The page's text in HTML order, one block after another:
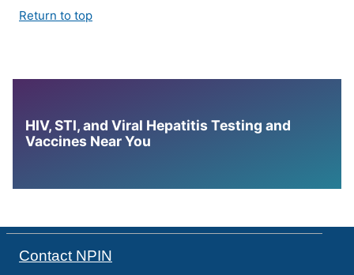
Return to top
HIV, STI, and Viral Hepatitis Testing and
Vaccines Near You
Contact NPIN